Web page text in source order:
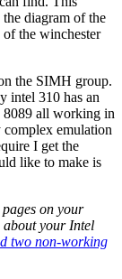
diagram of the
the winchester
the SIMH group.
intel 310 has an
8089 all working in
emulation
I get the
like to make is
on your
about your Intel
two non-working